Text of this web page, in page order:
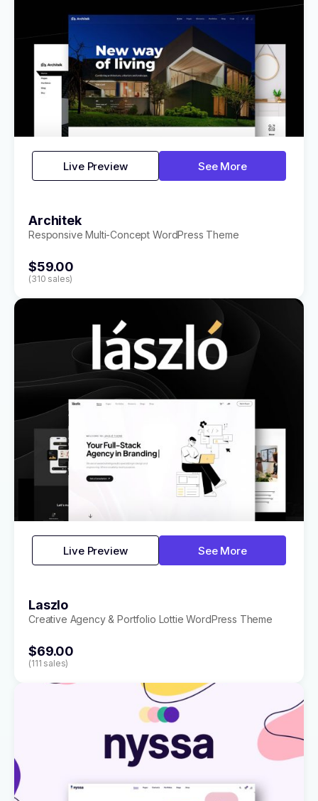
Live Preview See More
Architek
Responsive Multi-Concept WordPress Theme
$59.00
(310 sales)
Live Preview See More
Laszlo
Creative Agency & Portfolio Lottie WordPress Theme
$69.00
(111 sales)